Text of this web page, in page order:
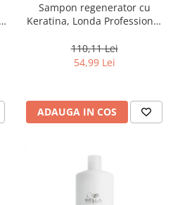
Sampon regenerator cu
Keratina, Londa Professional
110,11 Lei
54,99 Lei
ADAUGA IN COS